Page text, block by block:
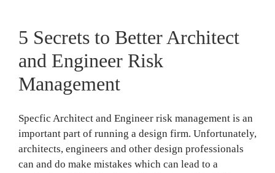
5 Secrets to Better Architect
and Engineer Risk
Management
Specfic Architect and Engineer risk management is an
important part of running a design firm. Unfortunately,
architects, engineers and other design professionals
can and do make mistakes which can lead to a